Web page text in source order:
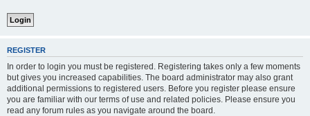
REGISTER
In order to login you must be registered. Registering takes only a few moments
but gives you increased capabilities. The board administrator may also grant
additional permissions to registered users. Before you register please ensure
you are familiar with our terms of use and related policies. Please ensure you
read any forum rules as you navigate around the board.